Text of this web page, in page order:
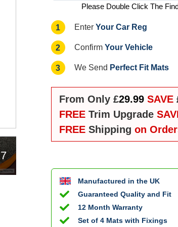
Please Double Click The
1 Enter Your Car Reg
2 Confirm Your Vehicle
3 We Send Perfect Fit Mats
From Only £29.99 SAVE
FREE Trim Upgrade
FREEShipping on
Manufactured in the UK
Guaranteed Quality and Fit
12 Month Warranty
Set of 4 Mats with Fixings